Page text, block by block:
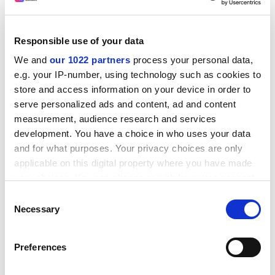
Responsible use of your data
We and our 1022 partners process your personal data,
e.g. your IP-number, using technology such as cookies to
store and access information on your device in order to
serve personalized ads and content, ad and content
measurement, audience research and services
development. You have a choice in who uses your data
and for what purposes. Your privacy choices are only
applicable on this digital property where you have made
the Privacy trigger icon.
Collect information about your geographical
Selection
Necessary
Preferences
Increment for Teaching (SIFT), which funds the cost of
doctors; the Medical and Dental Education Levy, which
funds the basic salary costs of pre-registration house
officers; and the Non-Medical Education and Training
Levy, which funds undergraduate training places and
post-registration training and education for other
clinical staff - such as nurses.
The CVCP argues: "Recent changes in the management
of the SIFT budget have led to significant
improvements in accountability and in the quality of
some education within the NHS. The danger of a larger